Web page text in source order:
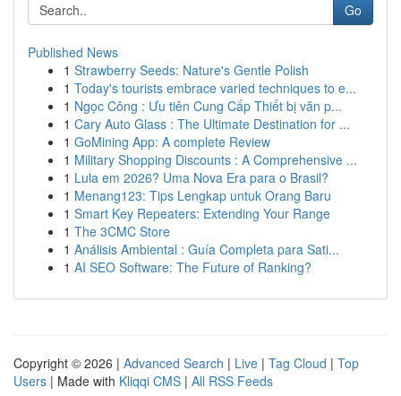
Go
Published News
1 Strawberry Seeds: Nature's Gentle Polish
1 Today's tourists embrace varied techniques to e...
1 Ngọc Công : Ưu tiên Cung Cấp Thiết bị văn p...
1 Cary Auto Glass : The Ultimate Destination for ...
1 GoMining App: A complete Review
1 Military Shopping Discounts : A Comprehensive ...
1 Lula em 2026? Uma Nova Era para o Brasil?
1 Menang123: Tips Lengkap untuk Orang Baru
1 Smart Key Repeaters: Extending Your Range
1 The 3CMC Store
1 Análisis Ambiental : Guía Completa para Sati...
1 AI SEO Software: The Future of Ranking?
Copyright © 2026 | Advanced Search | Live | Tag Cloud | Top
Users | Made with Kliqqi CMS | All RSS Feeds